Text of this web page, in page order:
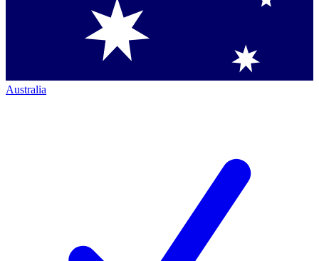
Australia